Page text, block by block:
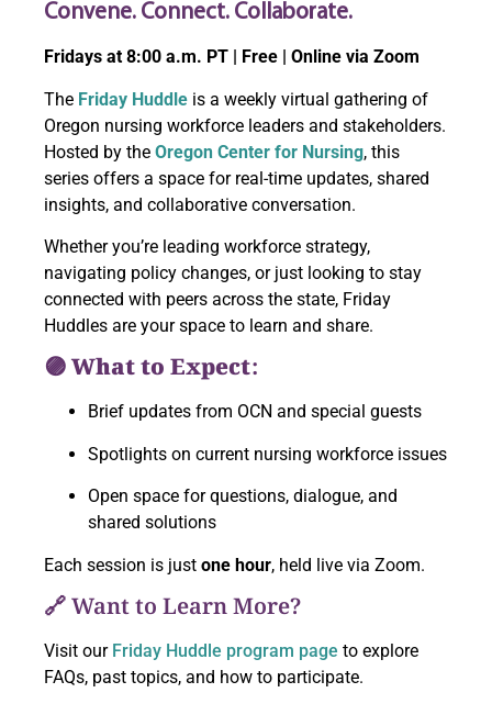
Convene. Connect. Collaborate.
Fridays at 8:00 a.m. PT | Free | Online via Zoom
The Friday Huddle is a weekly virtual gathering of
Oregon nursing workforce leaders and stakeholders.
Hosted by the Oregon Center for Nursing, this
series offers a space for real-time updates, shared
insights, and collaborative conversation.
Whether you’re leading workforce strategy,
navigating policy changes, or just looking to stay
connected with peers across the state, Friday
Huddles are your space to learn and share.
🟣 What to Expect:
Brief updates from OCN and special guests
Spotlights on current nursing workforce issues
Open space for questions, dialogue, and
shared solutions
Each session is just one hour, held live via Zoom.
🔗 Want to Learn More?
Visit our Friday Huddle program page to explore
FAQs, past topics, and how to participate.